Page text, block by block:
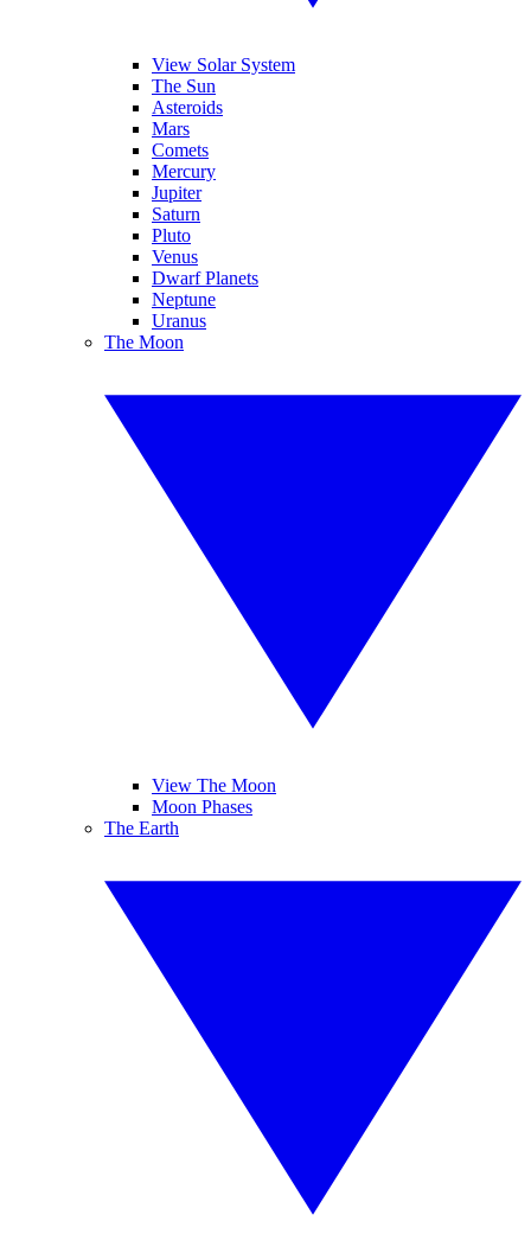
View Solar System
The Sun
Asteroids
Mars
Comets
Mercury
Jupiter
Saturn
Pluto
Venus
Dwarf Planets
Neptune
Uranus
The Moon
View The Moon
Moon Phases
The Earth